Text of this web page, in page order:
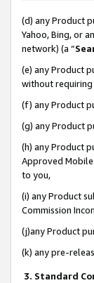
(d) any Product
Yahoo, Bing, or
network) (a “
(e) any Product
without requiring
(f) any Product
(g) any Product
(h) any Product
Approved
to you,
(i) any Product
Commission
(j)any Product
(k) any pre-
3. Standard